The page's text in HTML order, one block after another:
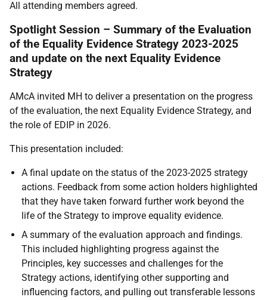
All attending members agreed.
Spotlight Session – Summary of the Evaluation
of the Equality Evidence Strategy 2023-2025
and update on the next Equality Evidence
Strategy
AMcA invited MH to deliver a presentation on the progress
of the evaluation, the next Equality Evidence Strategy, and
the role of EDIP in 2026.
This presentation included:
A final update on the status of the 2023-2025 strategy
actions. Feedback from some action holders highlighted
that they have taken forward further work beyond the
life of the Strategy to improve equality evidence.
A summary of the evaluation approach and findings.
This included highlighting progress against the
Principles, key successes and challenges for the
Strategy actions, identifying other supporting and
influencing factors, and pulling out transferable lessons